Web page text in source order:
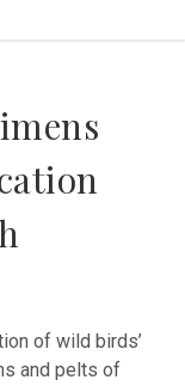
of wild birds’
and pelts of